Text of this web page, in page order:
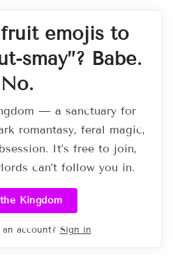
emojis to
smay”? Babe.
No.
— a sanctuary for
romantasy, feral magic,
It’s free to join,
can’t follow you in.
Kingdom
account? Sign in